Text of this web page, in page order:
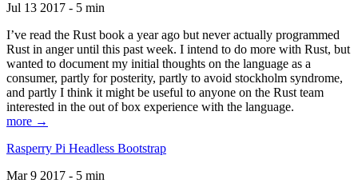
Jul 13 2017 - 5 min
I’ve read the Rust book a year ago but never actually programmed
Rust in anger until this past week. I intend to do more with Rust, but
wanted to document my initial thoughts on the language as a
consumer, partly for posterity, partly to avoid stockholm syndrome,
and partly I think it might be useful to anyone on the Rust team
interested in the out of box experience with the language.
more →
Rasperry Pi Headless Bootstrap
Mar 9 2017 - 5 min